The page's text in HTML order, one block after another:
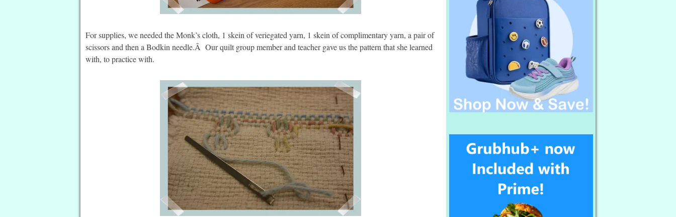
For supplies, we needed the Monk’s cloth, 1 skein of veriegated yarn, 1 skein of complimentary yarn, a pair of
scissors and then a Bodkin needle.Â Our quilt group member and teacher gave us the pattern that she learned
with, to practice with.